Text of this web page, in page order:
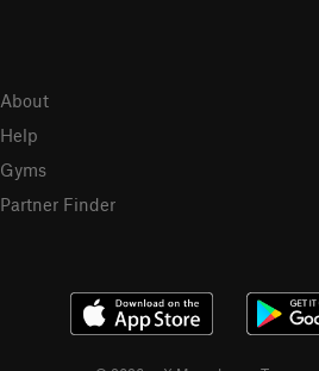
About
Help
Gyms
Partner Finder